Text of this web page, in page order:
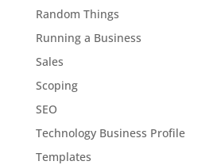
Random Things
Running a Business
Sales
Scoping
SEO
Technology Business Profile
Templates